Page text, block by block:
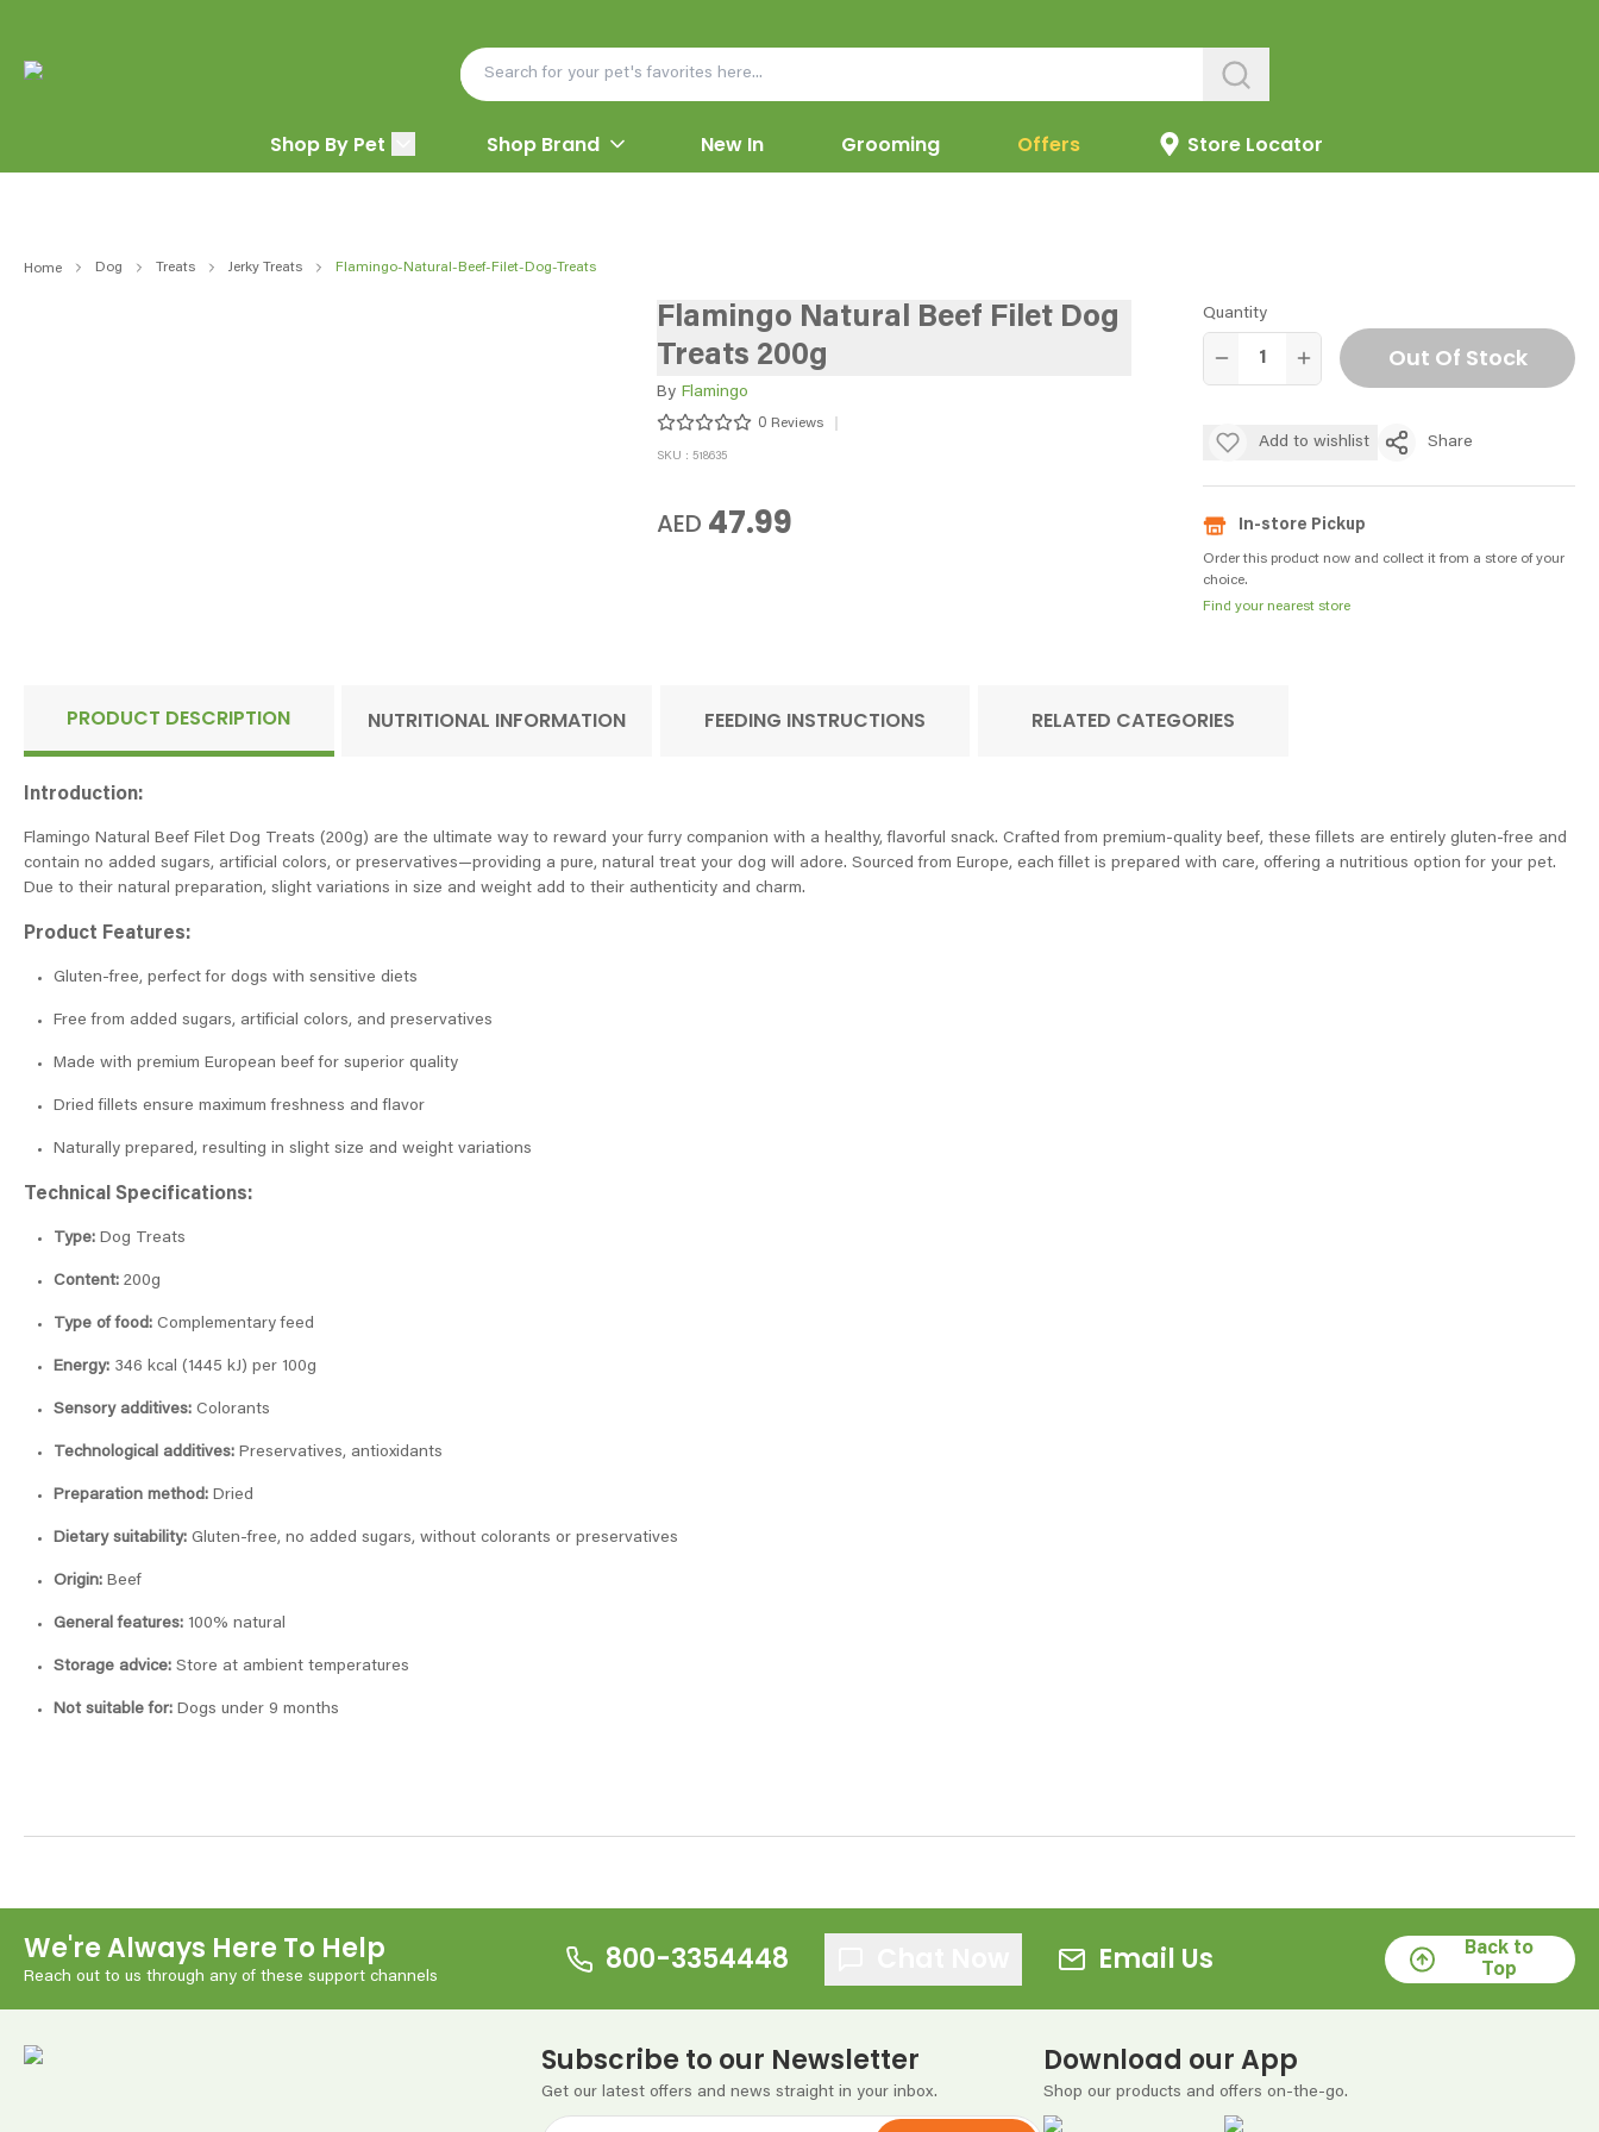
Shop By Pet Shop Brand New In Offers
Grooming Store Locator
Home Dog Treats Jerky Treats Flamingo-Natural-Beef-Filet-Dog-Treats
Flamingo Natural Beef Filet Dog
Treats 200g
By Flamingo
0 Reviews
SKU : 518635
AED 47.99
Quantity
Out Of Stock
Add to wishlist Share
In-store Pickup
Order this product now and collect it from a store of your
choice.
Find your nearest store
PRODUCT DESCRIPTION
Introduction:
Flamingo Natural Beef Filet Dog Treats (200g) are the ultimate way to reward your furry companion with a healthy, flavorful snack. Crafted from premium-quality beef, these fillets are entirely gluten-free and
contain no added sugars, artificial colors, or preservatives—providing a pure, natural treat your dog will adore. Sourced from Europe, each fillet is prepared with care, offering a nutritious option for your pet.
Due to their natural preparation, slight variations in size and weight add to their authenticity and charm.
Product Features:
Gluten-free, perfect for dogs with sensitive diets
Free from added sugars, artificial colors, and preservatives
Made with premium European beef for superior quality
Dried fillets ensure maximum freshness and flavor
Naturally prepared, resulting in slight size and weight variations
Technical Specifications:
Type: Dog Treats
Content: 200g
Type of food: Complementary feed
Energy: 346 kcal (1445 kJ) per 100g
Sensory additives: Colorants
Technological additives: Preservatives, antioxidants
Preparation method: Dried
Dietary suitability: Gluten-free, no added sugars, without colorants or preservatives
Origin: Beef
General features: 100% natural
Storage advice: Store at ambient temperatures
Not suitable for: Dogs under 9 months
NUTRITIONAL INFORMATION FEEDING INSTRUCTIONS RELATED CATEGORIES
We're Always Here To Help
Reach out to us through any of these support channels 800-3354448 Email Us
Back to
Top
Subscribe to our Newsletter
Get our latest offers and news straight in your inbox.
Download our App
Shop our products and offers on-the-go.